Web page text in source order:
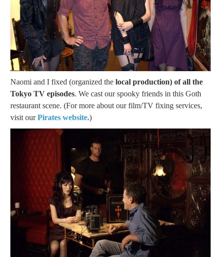
Naomi and I fixed (organized the local production) of all the
Tokyo TV episodes. We cast our spooky friends in this Goth
restaurant scene. (For more about our film/TV fixing services,
visit ourPirates website.)